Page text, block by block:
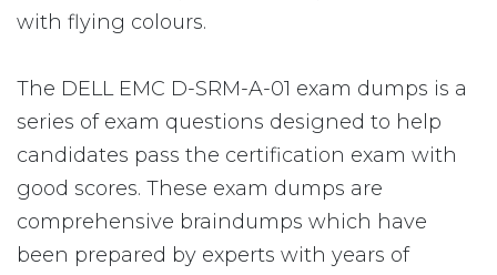
with flying colours.
The DELL EMC D-SRM-A-01 exam dumps is a
series of exam questions designed to help
candidates pass the certification exam with
good scores. These exam dumps are
comprehensive braindumps which have
been prepared by experts with years of